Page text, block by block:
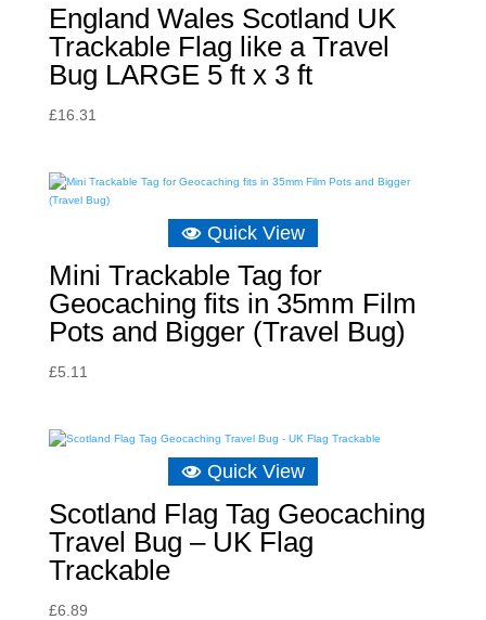
England Wales Scotland UK
Trackable Flag like a Travel
Bug LARGE 5 ft x 3 ft
£16.31
Quick View
Mini Trackable Tag for
Geocaching fits in 35mm Film
Pots and Bigger (Travel Bug)
£5.11
Quick View
Scotland Flag Tag Geocaching
Travel Bug – UK Flag
Trackable
£6.89